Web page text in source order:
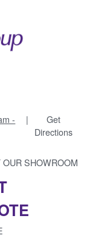
-
|
Get
Directions
SHOWROOM